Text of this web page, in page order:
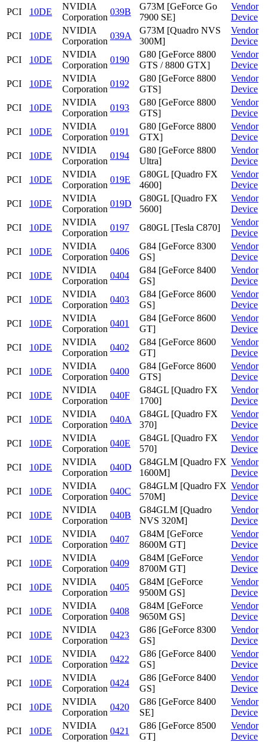
PCI
10DE
NVIDIA
Corporation
039B
G73M [GeForce Go
7900 SE]
Vendor
Device
PCI
10DE
NVIDIA
Corporation
039A
G73M [Quadro NVS
300M]
Vendor
Device
PCI
10DE
NVIDIA
Corporation
0190
G80 [GeForce 8800
GTS / 8800 GTX]
Vendor
Device
PCI
10DE
NVIDIA
Corporation
0192
G80 [GeForce 8800
GTS]
Vendor
Device
PCI
10DE
NVIDIA
Corporation
0193
G80 [GeForce 8800
GTS]
Vendor
Device
PCI
10DE
NVIDIA
Corporation
0191
G80 [GeForce 8800
GTX]
Vendor
Device
PCI
10DE
NVIDIA
Corporation
0194
G80 [GeForce 8800
Ultra]
Vendor
Device
PCI
10DE
NVIDIA
Corporation
019E
G80GL [Quadro FX
4600]
Vendor
Device
PCI
10DE
NVIDIA
Corporation
019D
G80GL [Quadro FX
5600]
Vendor
Device
PCI
10DE
NVIDIA
Corporation
0197 G80GL [Tesla C870]
Vendor
Device
PCI
10DE
NVIDIA
Corporation
0406
G84 [GeForce 8300
GS]
Vendor
Device
PCI
10DE
NVIDIA
Corporation
0404
G84 [GeForce 8400
GS]
Vendor
Device
PCI
10DE
NVIDIA
Corporation
0403
G84 [GeForce 8600
GS]
Vendor
Device
PCI
10DE
NVIDIA
Corporation
0401
G84 [GeForce 8600
GT]
Vendor
Device
PCI
10DE
NVIDIA
Corporation
0402
G84 [GeForce 8600
GT]
Vendor
Device
PCI
10DE
NVIDIA
Corporation
0400
G84 [GeForce 8600
GTS]
Vendor
Device
PCI
10DE
NVIDIA
Corporation
040F
G84GL [Quadro FX
1700]
Vendor
Device
PCI
10DE
NVIDIA
Corporation
040A
G84GL [Quadro FX
370]
Vendor
Device
PCI
10DE
NVIDIA
Corporation
040E
G84GL [Quadro FX
570]
Vendor
Device
PCI
10DE
NVIDIA
Corporation
040D
G84GLM [Quadro FX
1600M]
Vendor
Device
PCI
10DE
NVIDIA
Corporation
040C
G84GLM [Quadro FX
570M]
Vendor
Device
PCI
10DE
NVIDIA
Corporation
040B
G84GLM [Quadro
NVS 320M]
Vendor
Device
PCI
10DE
NVIDIA
Corporation
0407
G84M [GeForce
8600M GT]
Vendor
Device
PCI
10DE
NVIDIA
Corporation
0409
G84M [GeForce
8700M GT]
Vendor
Device
PCI
10DE
NVIDIA
Corporation
0405
G84M [GeForce
9500M GS]
Vendor
Device
PCI
10DE
NVIDIA
Corporation
0408
G84M [GeForce
9650M GS]
Vendor
Device
PCI
10DE
NVIDIA
Corporation
0423
G86 [GeForce 8300
GS]
Vendor
Device
PCI
10DE
NVIDIA
Corporation
0422
G86 [GeForce 8400
GS]
Vendor
Device
PCI
10DE
NVIDIA
Corporation
0424
G86 [GeForce 8400
GS]
Vendor
Device
PCI
10DE
NVIDIA
Corporation
0420
G86 [GeForce 8400
SE]
Vendor
Device
PCI
10DE
NVIDIA
Corporation
0421
G86 [GeForce 8500
GT]
Vendor
Device